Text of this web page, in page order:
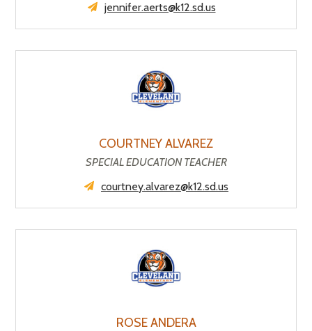
jennifer.aerts@k12.sd.us
COURTNEY ALVAREZ
SPECIAL EDUCATION TEACHER
courtney.alvarez@k12.sd.us
ROSE ANDERA